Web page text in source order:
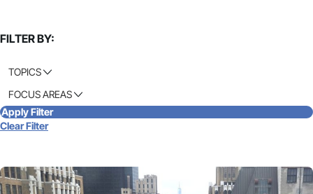
FILTER BY:
TOPICS
FOCUS AREAS
Apply Filter
Clear Filter